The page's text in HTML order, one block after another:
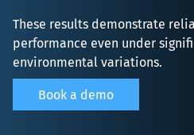
These results demonstrate
performance even under
environmental variations.
Book a demo